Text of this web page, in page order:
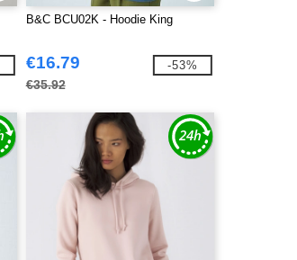
B&C BCU02K - Hoodie King
€16.79
€35.92
-53%